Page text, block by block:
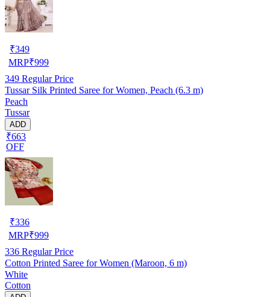
₹349
MRP₹999
349 Regular Price
Tussar Silk Printed Saree for Women, Peach (6.3 m)
Peach
Tussar
ADD
₹663
OFF
₹336
MRP₹999
336 Regular Price
Cotton Printed Saree for Women (Maroon, 6 m)
White
Cotton